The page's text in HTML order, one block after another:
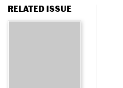
RELATED ISSUE